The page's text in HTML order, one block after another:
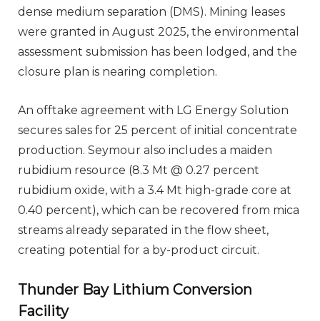
dense medium separation (DMS). Mining leases
were granted in August 2025, the environmental
assessment submission has been lodged, and the
closure plan is nearing completion.
An offtake agreement with LG Energy Solution
secures sales for 25 percent of initial concentrate
production. Seymour also includes a maiden
rubidium resource (8.3 Mt @ 0.27 percent
rubidium oxide, with a 3.4 Mt high-grade core at
0.40 percent), which can be recovered from mica
streams already separated in the flow sheet,
creating potential for a by-product circuit.
Thunder Bay Lithium Conversion
Facility